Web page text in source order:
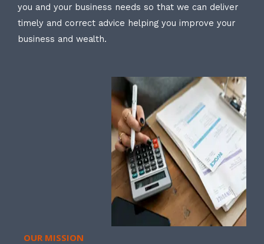
you and your business needs so that we can deliver
timely and correct advice helping you improve your
business and wealth.
OUR MISSION